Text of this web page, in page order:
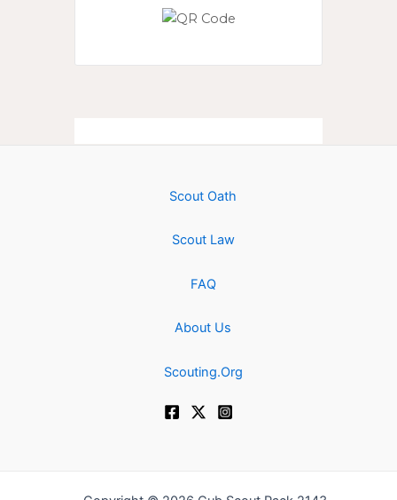
Scout Oath
Scout Law
FAQ
About Us
Scouting.Org